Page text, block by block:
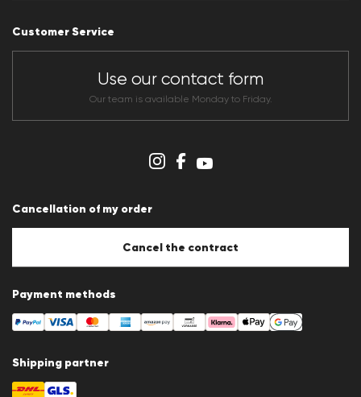
Dealer section
Store overview
Whistleblower system
Terms & conditions
Customer Service
Use our contact form
Our team is available Monday to Friday.
Cancellation of my order
Cancel the contract
Payment methods
Shipping partner